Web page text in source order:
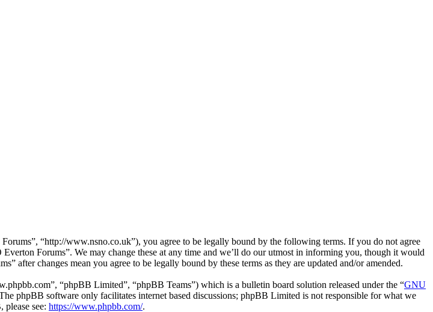
“http://www.nsno.co.uk”), you agree to be legally bound by the following terms. If you do not agree
Forums”. We may change these at any time and we’ll do our utmost in informing you, though it would
after changes mean you agree to be legally bound by these terms as they are updated and/or amended.
“phpBB Limited”, “phpBB Teams”) which is a bulletin board solution released under the “GNU
phpBB software only facilitates internet based discussions; phpBB Limited is not responsible for what we
see: https://www.phpbb.com/.